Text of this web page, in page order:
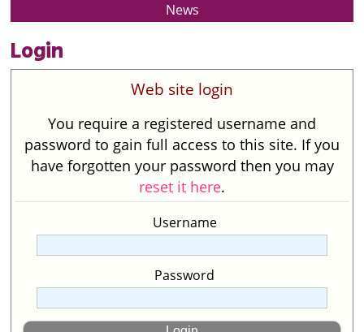
News
Login
Web site login
You require a registered username and
password to gain full access to this site. If you
have forgotten your password then you may
reset it here.
Username
Password